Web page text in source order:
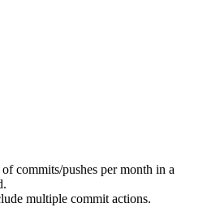
commits/pushes per month in a
multiple commit actions.